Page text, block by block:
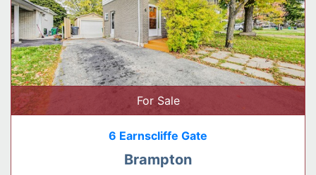
For Sale
6 Earnscliffe Gate
Brampton